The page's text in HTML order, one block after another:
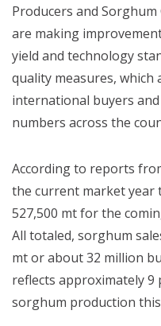
Producers and Sorghum
are making
yield and technology
quality measures,
international buyers
numbers across the
According to reports
the current market year
527,500 mt for the
All totaled, sorghum
mt or about 32 million
reflects approximately 9
sorghum production